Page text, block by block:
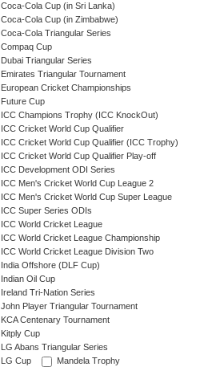
Coca-Cola Cup (in Sri Lanka)
Coca-Cola Cup (in Zimbabwe)
Coca-Cola Triangular Series
Compaq Cup
Dubai Triangular Series
Emirates Triangular Tournament
European Cricket Championships
Future Cup
ICC Champions Trophy (ICC KnockOut)
ICC Cricket World Cup Qualifier
ICC Cricket World Cup Qualifier (ICC Trophy)
ICC Cricket World Cup Qualifier Play-off
ICC Development ODI Series
ICC Men's Cricket World Cup League 2
ICC Men's Cricket World Cup Super League
ICC Super Series ODIs
ICC World Cricket League
ICC World Cricket League Championship
ICC World Cricket League Division Two
India Offshore (DLF Cup)
Indian Oil Cup
Ireland Tri-Nation Series
John Player Triangular Tournament
KCA Centenary Tournament
Kitply Cup
LG Abans Triangular Series
LG Cup
Mandela Trophy